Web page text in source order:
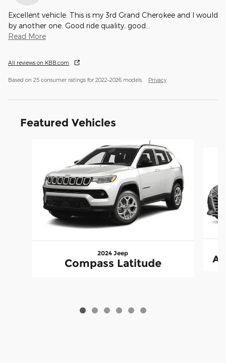
Excellent vehicle. This is my 3rd Grand Cherokee and I would
by another one. Good ride quality, good
Read More
All reviews on KBB.com
Based on 25 consumer ratings for 2022–2026 models. Privacy
Featured Vehicles
2024 Jeep
Compass Latitude